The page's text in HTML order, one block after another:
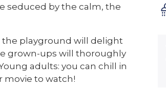
seduced by the calm, the
the playground will delight
grown-ups will thoroughly
adults: you can chill in
movie to watch!